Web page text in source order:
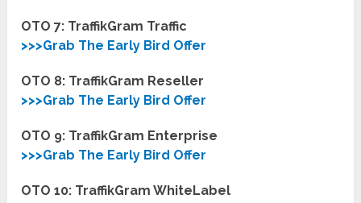
OTO 7: TraffikGram Traffic
>>>Grab The Early Bird Offer
OTO 8: TraffikGram Reseller
>>>Grab The Early Bird Offer
OTO 9: TraffikGram Enterprise
>>>Grab The Early Bird Offer
OTO 10: TraffikGram WhiteLabel